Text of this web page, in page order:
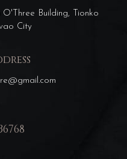
Building, Tionko
City